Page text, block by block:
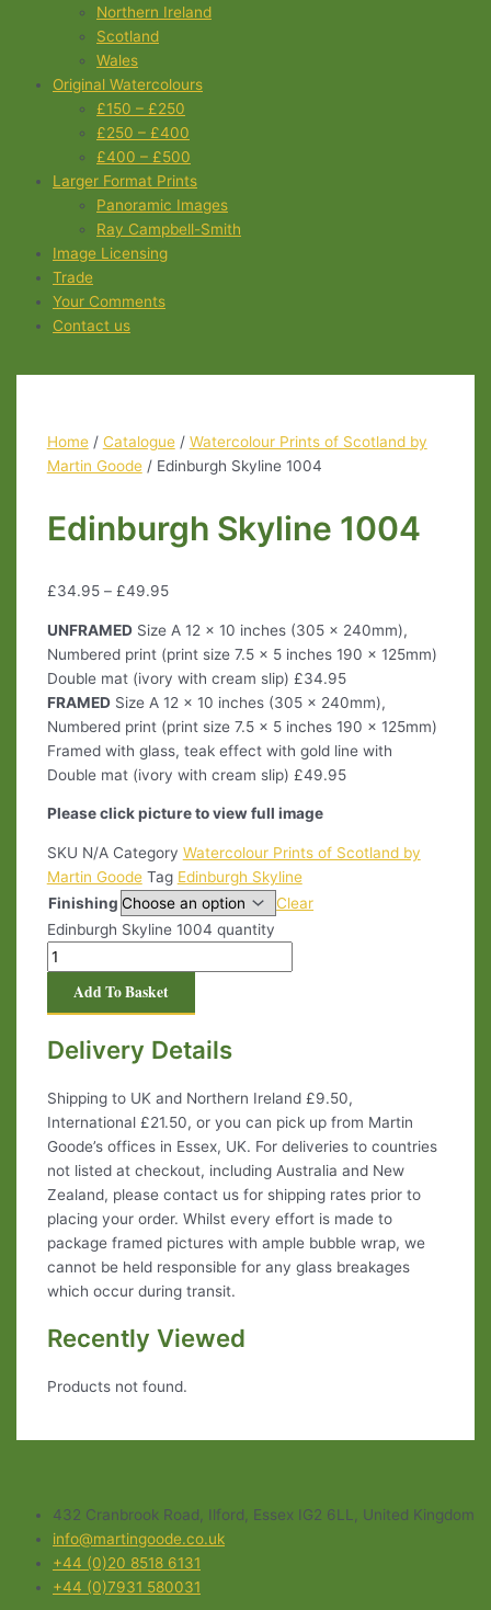
Northern Ireland
Scotland
Wales
Original Watercolours
£150 – £250
£250 – £400
£400 – £500
Larger Format Prints
Panoramic Images
Ray Campbell-Smith
Image Licensing
Trade
Your Comments
Contact us
Home/ Catalogue/ Watercolour Prints of Scotland by
Martin Goode/ Edinburgh Skyline 1004
Edinburgh Skyline 1004
£34.95– £49.95
UNFRAMEDSize A 12 x 10 inches (305 x 240mm),
Numbered print (print size 7.5 x 5 inches 190 x 125mm)
Double mat (ivory with cream slip) £34.95
FRAMEDSize A 12 x 10 inches (305 x 240mm),
Numbered print (print size 7.5 x 5 inches 190 x 125mm)
Framed with glass, teak effect with gold line with
Double mat (ivory with cream slip) £49.95
Please click picture to view full image
SKU N/A Category Watercolour Prints of Scotland by
Martin Goode Tag Edinburgh Skyline
Finishing
Clear
Edinburgh Skyline 1004 quantity
Add To Basket
Delivery Details
Shipping to UK and Northern Ireland £9.50,
International £21.50, or you can pick up from Martin
Goode’s offices in Essex, UK. For deliveries to countries
not listed at checkout, including Australia and New
Zealand, please contact us for shipping rates prior to
placing your order. Whilst every effort is made to
package framed pictures with ample bubble wrap, we
cannot be held responsible for any glass breakages
which occur during transit.
Recently Viewed
Products not found.
432 Cranbrook Road, Ilford, Essex IG2 6LL, United Kingdom
info@martingoode.co.uk
+44 (0)20 8518 6131
+44 (0)7931 580031